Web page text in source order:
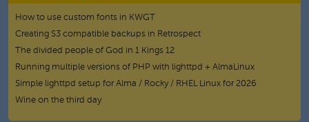
How to use custom fonts in KWGT
Creating S3 compatible backups in Retrospect
The divided people of God in 1 Kings 12
Running multiple versions of PHP with lighttpd + AlmaLinux
Simple lighttpd setup for Alma / Rocky / RHEL Linux for 2026
Wine on the third day